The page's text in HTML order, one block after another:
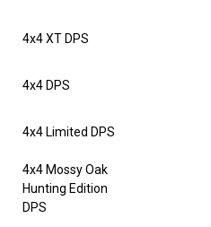
4x4 XT DPS
4x4 DPS
4x4 Limited DPS
4x4 Mossy Oak
Hunting Edition
DPS